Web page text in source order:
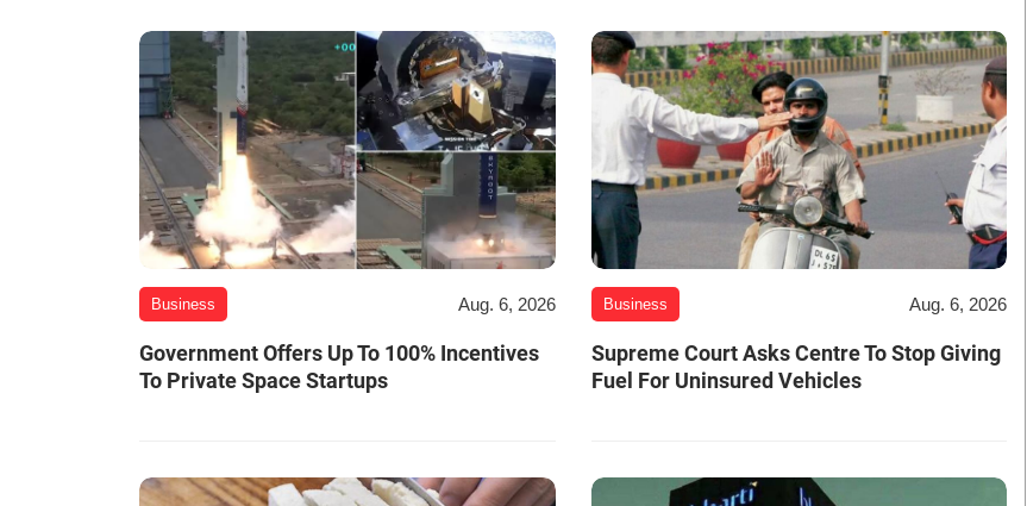
Business Aug. 6, 2026
Government Offers Up To 100% Incentives
To Private Space Startups
Business Aug. 6, 2026
Supreme Court Asks Centre To Stop Giving
Fuel For Uninsured Vehicles